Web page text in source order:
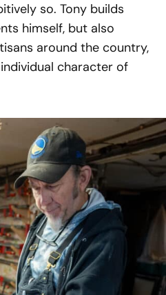
so. Tony builds
himself, but also
around the country,
character of